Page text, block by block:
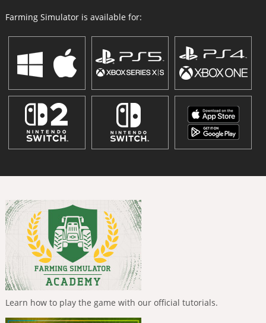
Farming Simulator is available for:
Learn how to play the game with our official tutorials.